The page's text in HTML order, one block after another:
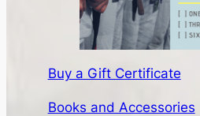
Buy a Gift Certificate
Books and Accessories